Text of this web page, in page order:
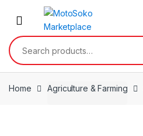
Search
for:
Home Agriculture & Farming